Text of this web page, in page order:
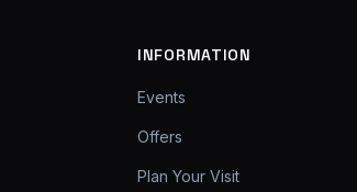
INFORMATION
Events
Offers
Plan Your Visit